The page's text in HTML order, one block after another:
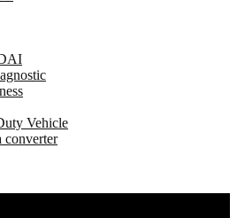
Vehicle
converter